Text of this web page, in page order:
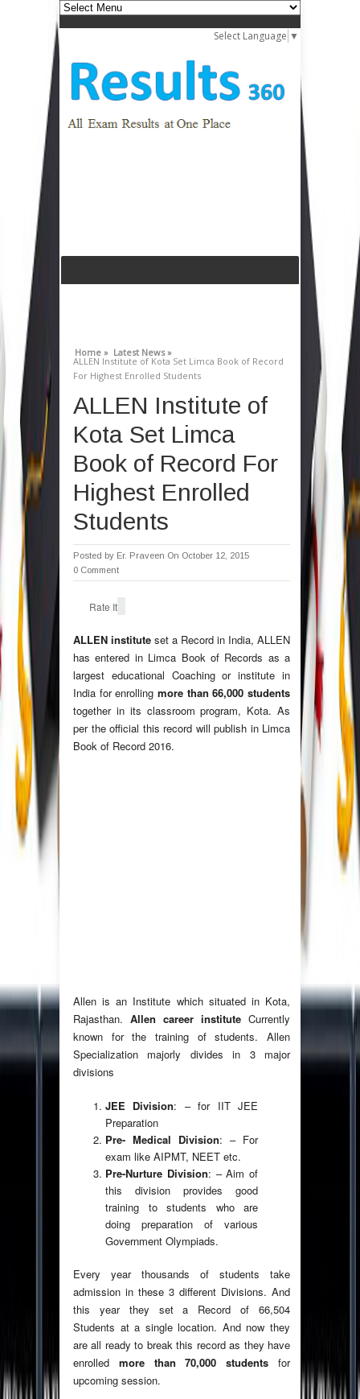
Select Language ▼
Home » Latest News »
ALLEN Institute of Kota Set Limca Book of Record
For Highest Enrolled Students
ALLEN Institute of
Kota Set Limca
Book of Record For
Highest Enrolled
Students
Posted by Er. Praveen On October 12, 2015
0 Comment
Rate It
ALLEN institute set a Record in India, ALLEN
has entered in Limca Book of Records as a
largest educational Coaching or institute in
India for enrolling more than 66,000 students
together in its classroom program, Kota. As
per the official this record will publish in Limca
Book of Record 2016.
Allen is an Institute which situated in Kota,
Rajasthan. Allen career institute Currently
known for the training of students. Allen
Specialization majorly divides in 3 major
divisions
JEE Division: – for IIT JEE
Preparation
Pre- Medical Division: – For
exam like AIPMT, NEET etc.
Pre-Nurture Division: – Aim of
this division provides good
training to students who are
doing preparation of various
Government Olympiads.
Every year thousands of students take
admission in these 3 different Divisions. And
this year they set a Record of 66,504
Students at a single location. And now they
are all ready to break this record as they have
enrolled more than 70,000 students for
upcoming session.